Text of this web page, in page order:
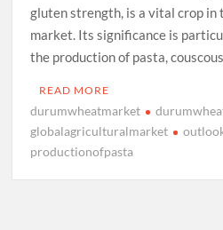
gluten strength, is a vital crop in
market. Its significance is
the production of pasta,
READ MORE
durumwheatmarket
globalagriculturalmarket
productionofpasta